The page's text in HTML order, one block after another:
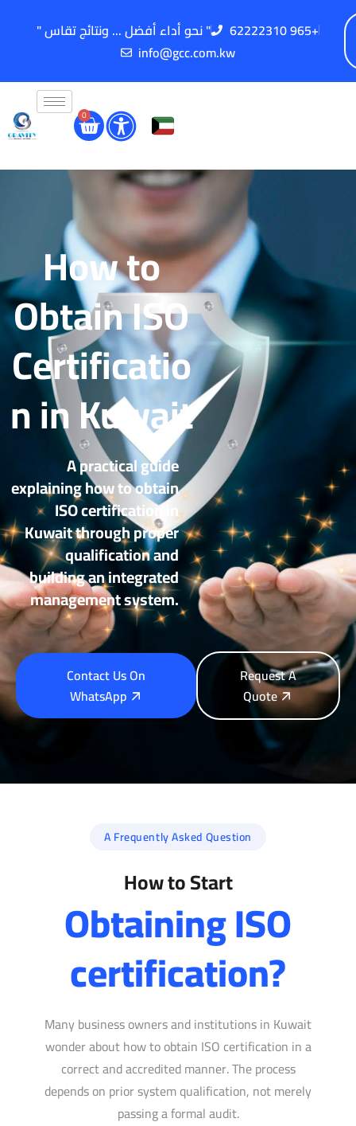
" نحو أداء أفضل ... ونتائج تقاس "
62222310 965+
info@gcc.com.kw
0
How to
Obtain ISO
Certificatio
n in Kuwait
A practical guide
explaining how to obtain
ISO certification in
Kuwait through proper
qualification and
building an integrated
management system.
Contact Us On
WhatsApp
Request A
Quote
A Frequently Asked Question
How to Start
Obtaining ISO
certification?
Many business owners and institutions in Kuwait
wonder about how to obtain ISO certification in a
correct and accredited manner. The process
depends on prior system qualification, not merely
passing a formal audit.